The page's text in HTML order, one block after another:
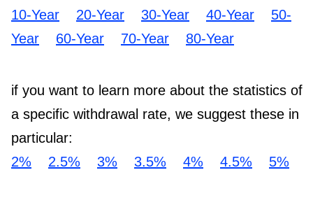
10-Year
20-Year 30-Year 40-Year
50-
Year
60-Year 70-Year 80-Year
if you want to learn more about the statistics of
a specific withdrawal rate, we suggest these in
particular:
2%
2.5% 3% 3.5% 4% 4.5% 5%